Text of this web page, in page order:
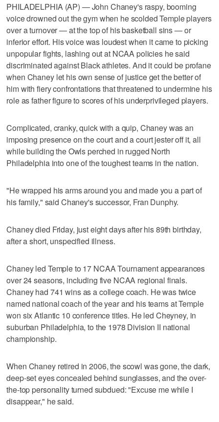
PHILADELPHIA (AP) — John Chaney's raspy, booming
voice drowned out the gym when he scolded Temple players
over a turnover — at the top of his basketball sins — or
inferior effort. His voice was loudest when it came to picking
unpopular fights, lashing out at NCAA policies he said
discriminated against Black athletes. And it could be profane
when Chaney let his own sense of justice get the better of
him with fiery confrontations that threatened to undermine his
role as father figure to scores of his underprivileged players.
Complicated, cranky, quick with a quip, Chaney was an
imposing presence on the court and a court jester off it, all
while building the Owls perched in rugged North
Philadelphia into one of the toughest teams in the nation.
"He wrapped his arms around you and made you a part of
his family," said Chaney's successor, Fran Dunphy.
Chaney died Friday, just eight days after his 89th birthday,
after a short, unspecified illness.
Chaney led Temple to 17 NCAA Tournament appearances
over 24 seasons, including five NCAA regional finals.
Chaney had 741 wins as a college coach. He was twice
named national coach of the year and his teams at Temple
won six Atlantic 10 conference titles. He led Cheyney, in
suburban Philadelphia, to the 1978 Division II national
championship.
When Chaney retired in 2006, the scowl was gone, the dark,
deep-set eyes concealed behind sunglasses, and the over-
the-top personality turned subdued: "Excuse me while I
disappear," he said.